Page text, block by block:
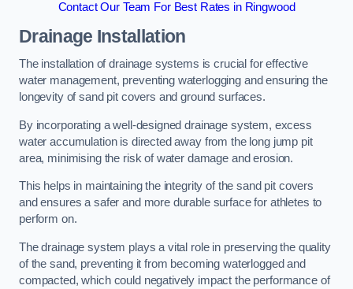
Contact Our Team For Best Rates in Ringwood
Drainage Installation
The installation of drainage systems is crucial for effective
water management, preventing waterlogging and ensuring the
longevity of sand pit covers and ground surfaces.
By incorporating a well-designed drainage system, excess
water accumulation is directed away from the long jump pit
area, minimising the risk of water damage and erosion.
This helps in maintaining the integrity of the sand pit covers
and ensures a safer and more durable surface for athletes to
perform on.
The drainage system plays a vital role in preserving the quality
of the sand, preventing it from becoming waterlogged and
compacted, which could negatively impact the performance of